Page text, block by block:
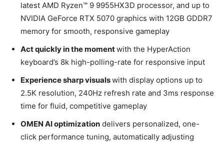
latest AMD Ryzen™ 9 9955HX3D processor, and up to
NVIDIA GeForce RTX 5070 graphics with 12GB GDDR7
memory for smooth, responsive gameplay
Act quickly in the momentwith the HyperAction
keyboard’s 8k high-polling-rate for responsive input
Experience sharp visualswith display options up to
2.5K resolution, 240Hz refresh rate and 3ms response
time for fluid, competitive gameplay
OMEN AI optimization delivers personalized, one-
click performance tuning, automatically adjusting